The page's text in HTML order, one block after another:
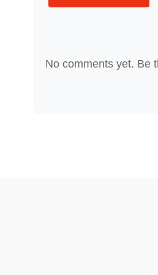
No comments yet. Be